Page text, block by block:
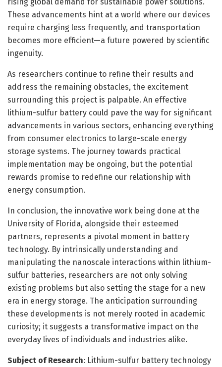
These advancements hint at a world where our devices
require charging less frequently, and transportation
becomes more efficient—a future powered by scientific
ingenuity.
As researchers continue to refine their results and
address the remaining obstacles, the excitement
surrounding this project is palpable. An effective
lithium-sulfur battery could pave the way for significant
advancements in various sectors, enhancing everything
from consumer electronics to large-scale energy
storage systems. The journey towards practical
implementation may be ongoing, but the potential
rewards promise to redefine our relationship with
energy consumption.
In conclusion, the innovative work being done at the
University of Florida, alongside their esteemed
partners, represents a pivotal moment in battery
technology. By intrinsically understanding and
manipulating the nanoscale interactions within lithium-
sulfur batteries, researchers are not only solving
existing problems but also setting the stage for a new
era in energy storage. The anticipation surrounding
these developments is not merely rooted in academic
curiosity; it suggests a transformative impact on the
everyday lives of individuals and industries alike.
Subject of Research: Lithium-sulfur battery technology